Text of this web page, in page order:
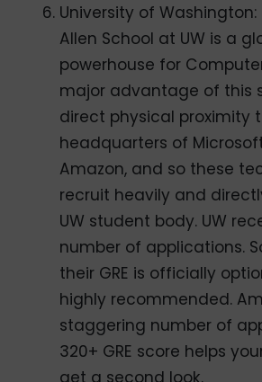
University of Washington:
Allen School at UW is a
powerhouse for
major advantage of this
direct physical proximity
headquarters of
Amazon, and so these
recruit heavily and
UW student body. UW
number of applications.
their GRE is officially
highly recommended.
staggering number of
320+ GRE score helps
get a second look.